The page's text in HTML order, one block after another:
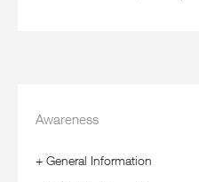
Awareness
General Information